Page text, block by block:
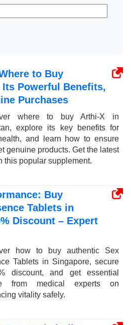
to Buy
Powerful Benefits,
Purchases
where to buy Arthi-X in
explore its key benefits for
and learn how to ensure
genuine products. Get the latest
this popular supplement.
Buy
Tablets in
Discount – Expert
how to buy authentic Sex
Tablets in Singapore, secure
discount, and get essential
from medical experts on
vitality safely.